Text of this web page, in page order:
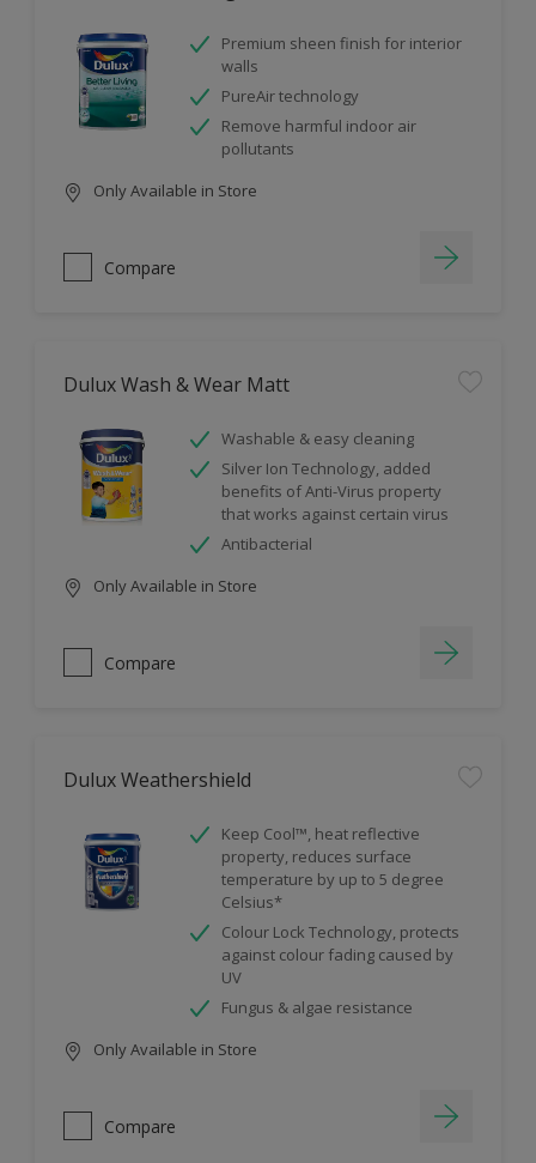
Premium sheen finish for interior
walls
PureAir technology
Remove harmful indoor air
pollutants
Only Available in Store
Compare
Dulux Wash & Wear Matt
Washable & easy cleaning
Silver Ion Technology, added
benefits of Anti-Virus property
that works against certain virus
Antibacterial
Only Available in Store
Compare
Dulux Weathershield
Keep Cool™, heat reflective
property, reduces surface
temperature by up to 5 degree
Celsius*
Colour Lock Technology, protects
against colour fading caused by
UV
Fungus & algae resistance
Only Available in Store
Compare